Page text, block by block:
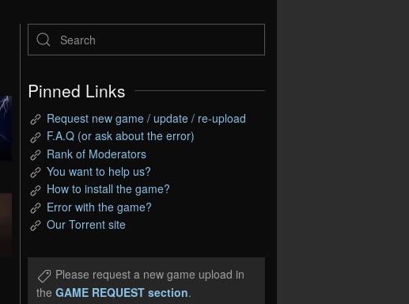
Pinned Links
Request new game / update / re-upload
F.A.Q (or ask about the error)
Rank of Moderators
You want to help us?
How to install the game?
Error with the game?
Our Torrent site
Please request a new game upload in
the GAME REQUEST section.